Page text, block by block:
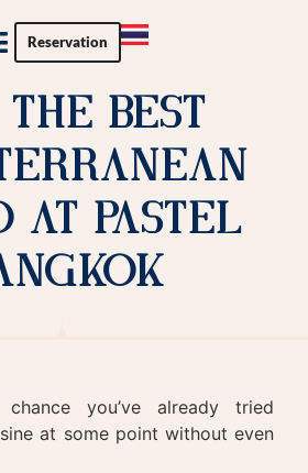
Reservation
Best
At Pastel
you’ve already tried
at some point without even